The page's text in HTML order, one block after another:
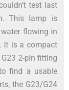
test last
This lamp is
flowing in
It is a compact
2-pin fitting
find a usable
the G23/G24